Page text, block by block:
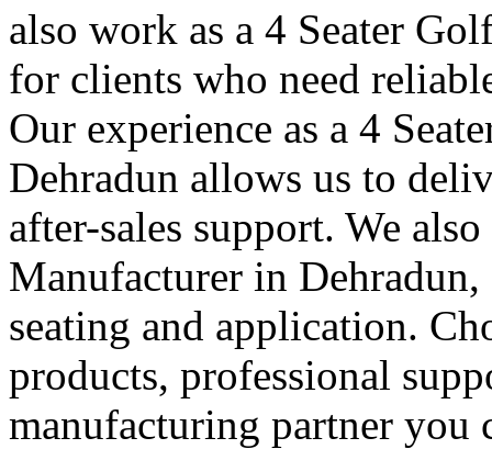
also work as a 4 Seater
for clients who need
Our experience as a 4
Dehradun allows us to
after-sales support. We
Manufacturer in
seating and application.
products, professional
manufacturing partner you